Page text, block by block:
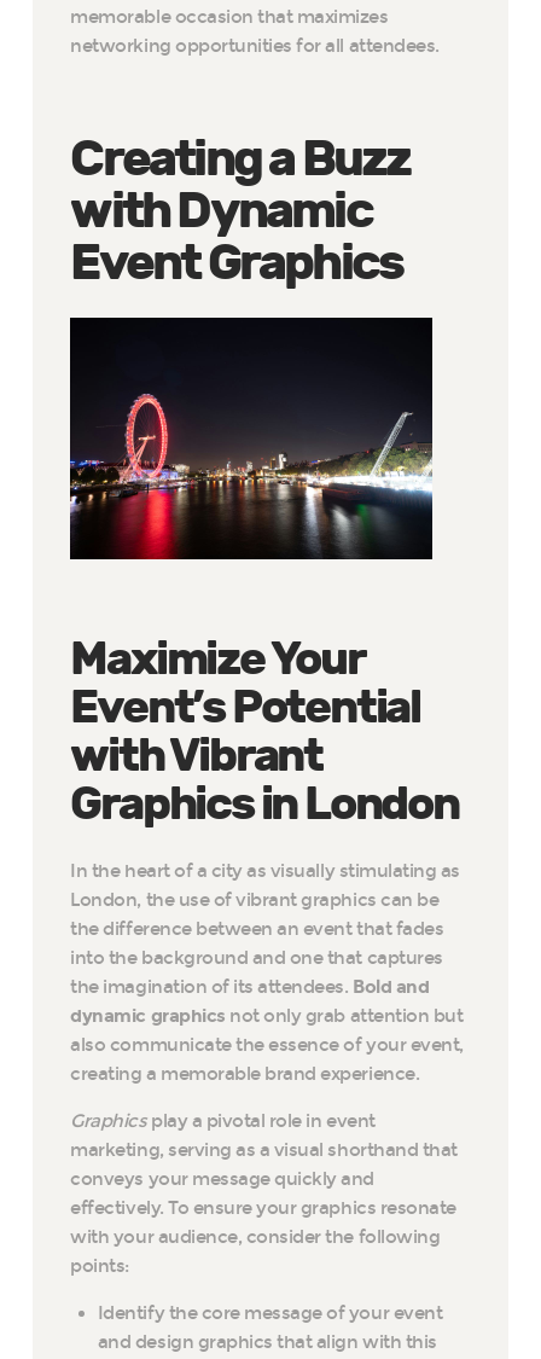
memorable occasion that maximizes
networking opportunities for all attendees.
Creating a Buzz
with Dynamic
Event Graphics
Maximize Your
Event’s Potential
with Vibrant
Graphics in London
In the heart of a city as visually stimulating as
London, the use of vibrant graphics can be
the difference between an event that fades
into the background and one that captures
the imagination of its attendees. Bold and
dynamic graphics not only grab attention but
also communicate the essence of your event,
creating a memorable brand experience.
Graphicsplay a pivotal role in event
marketing, serving as a visual shorthand that
conveys your message quickly and
effectively. To ensure your graphics resonate
with your audience, consider the following
points:
Identify the core message of your event
and design graphics that align with this